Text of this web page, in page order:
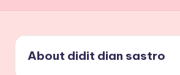
About didit dian sastro